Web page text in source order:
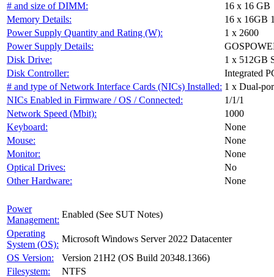
# and size of DIMM:
16 x 16 GB
Memory Details:
16 x 16GB
Power Supply Quantity and Rating (W):
1 x 2600
Power Supply Details:
Disk Drive:
1 x 512GB
Disk Controller:
Integrated
# and type of Network Interface Cards (NICs) Installed: 1 x Dual-
NICs Enabled in Firmware / OS / Connected:
1/1/1
Network Speed (Mbit):
1000
Keyboard:
None
Mouse:
None
Monitor:
None
Optical Drives:
No
Other Hardware:
None
Power
Management:
Enabled (See SUT Notes)
Operating
System (OS):
Microsoft Windows Server 2022 Datacenter
OS Version:
Version 21H2 (OS Build 20348.1366)
Filesystem:
NTFS